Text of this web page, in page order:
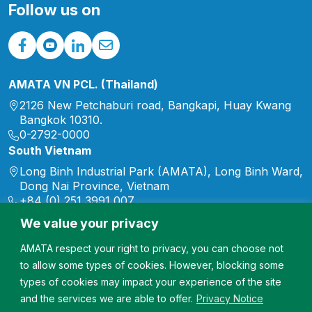
We value your privacy
AMATA respect your right to privacy, you can choose not
to allow some types of cookies. However, blocking some
types of cookies may impact your experience of the site
and the services we are able to offer. Privacy Notice
Follow us on
AMATA VN PCL. (Thailand)
2126 New Petchaburi road, Bangkapi, Huay Kwang
Bangkok 10310.
0-2792-0000
South Vietnam
Long Binh Industrial Park (AMATA), Long Binh Ward,
Dong Nai Province, Vietnam
+84 (0) 251 3991 007
marketing.vn@amata.com
North Vietnam
Song Khoai Industrial Park, Hiep Hoa Ward, Quang
Ninh Province, Vietnam
+84 (0) 2033 567 007
marketing.vn@amata.com